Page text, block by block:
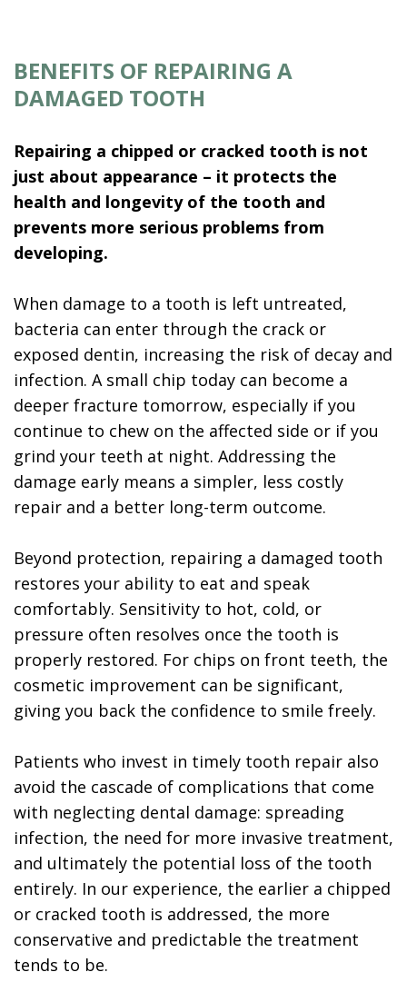
BENEFITS OF REPAIRING A
DAMAGED TOOTH
Repairing a chipped or cracked tooth is not
just about appearance – it protects the
health and longevity of the tooth and
prevents more serious problems from
developing.
When damage to a tooth is left untreated,
bacteria can enter through the crack or
exposed dentin, increasing the risk of decay and
infection. A small chip today can become a
deeper fracture tomorrow, especially if you
continue to chew on the affected side or if you
grind your teeth at night. Addressing the
damage early means a simpler, less costly
repair and a better long-term outcome.
Beyond protection, repairing a damaged tooth
restores your ability to eat and speak
comfortably. Sensitivity to hot, cold, or
pressure often resolves once the tooth is
properly restored. For chips on front teeth, the
cosmetic improvement can be significant,
giving you back the confidence to smile freely.
Patients who invest in timely tooth repair also
avoid the cascade of complications that come
with neglecting dental damage: spreading
infection, the need for more invasive treatment,
and ultimately the potential loss of the tooth
entirely. In our experience, the earlier a chipped
or cracked tooth is addressed, the more
conservative and predictable the treatment
tends to be.